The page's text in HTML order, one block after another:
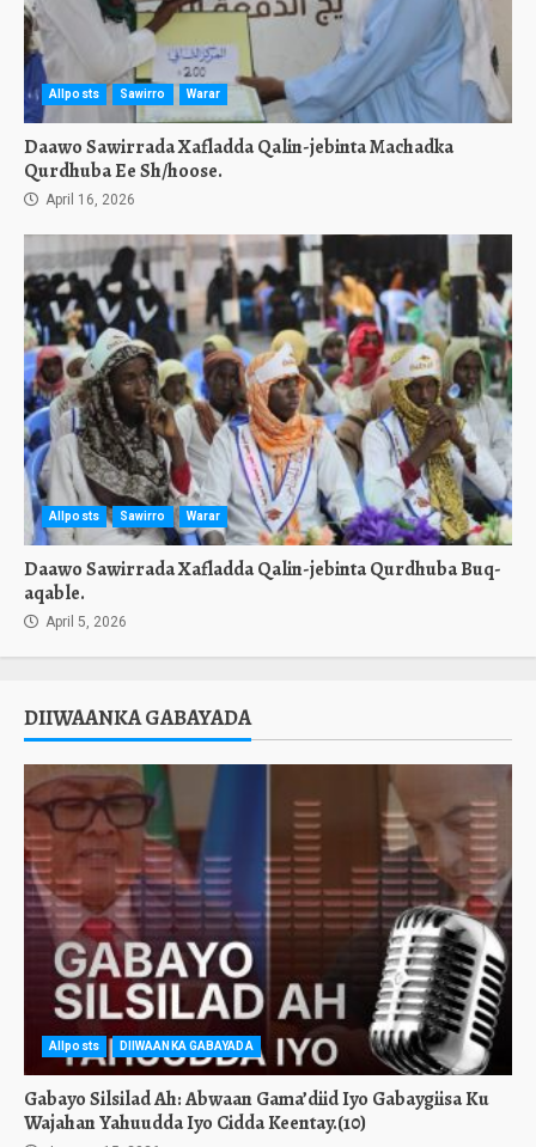
Allposts Sawirro Warar
Daawo Sawirrada Xafladda Qalin-jebinta Machadka
Qurdhuba Ee Sh/hoose.
April 16, 2026
Allposts Sawirro Warar
Daawo Sawirrada Xafladda Qalin-jebinta Qurdhuba Buq-
aqable.
April 5, 2026
DIIWAANKA GABAYADA
Allposts DIIWAANKA GABAYADA
Gabayo Silsilad Ah: Abwaan Gama’diid Iyo Gabaygiisa Ku
Wajahan Yahuudda Iyo Cidda Keentay.(10)